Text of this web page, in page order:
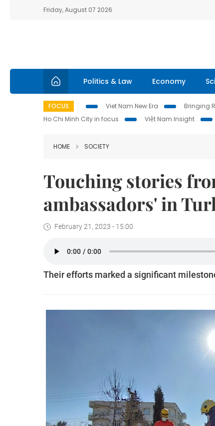
Friday, August 07 2026
Politics & Law Economy
FOCUS Viet Nam New Era Bringing
Ho Chi Minh City in focus
Việt Nam Insight
HOME SOCIETY
Touching stories
ambassadors' in
February 21, 2023 - 15:00
Their efforts marked a significant